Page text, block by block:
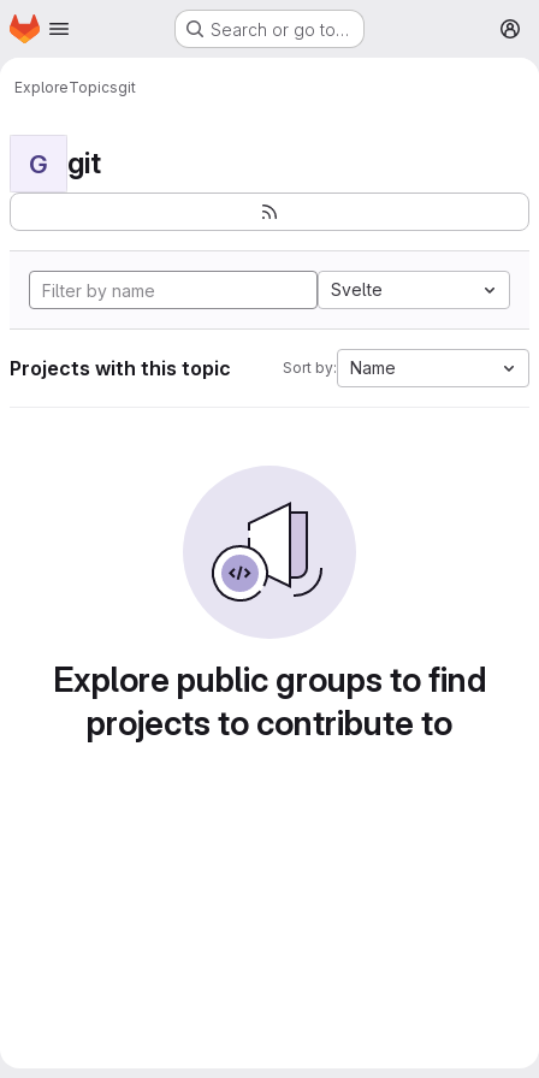
Skip to main content
Homepage Search or go to…
ExploreTopicsgit
G git
Svelte
Projects with this topic Sort by: Name
Explore public groups to find
projects to contribute to